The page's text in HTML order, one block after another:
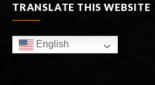
TRANSLATE THIS WEBSITE
English